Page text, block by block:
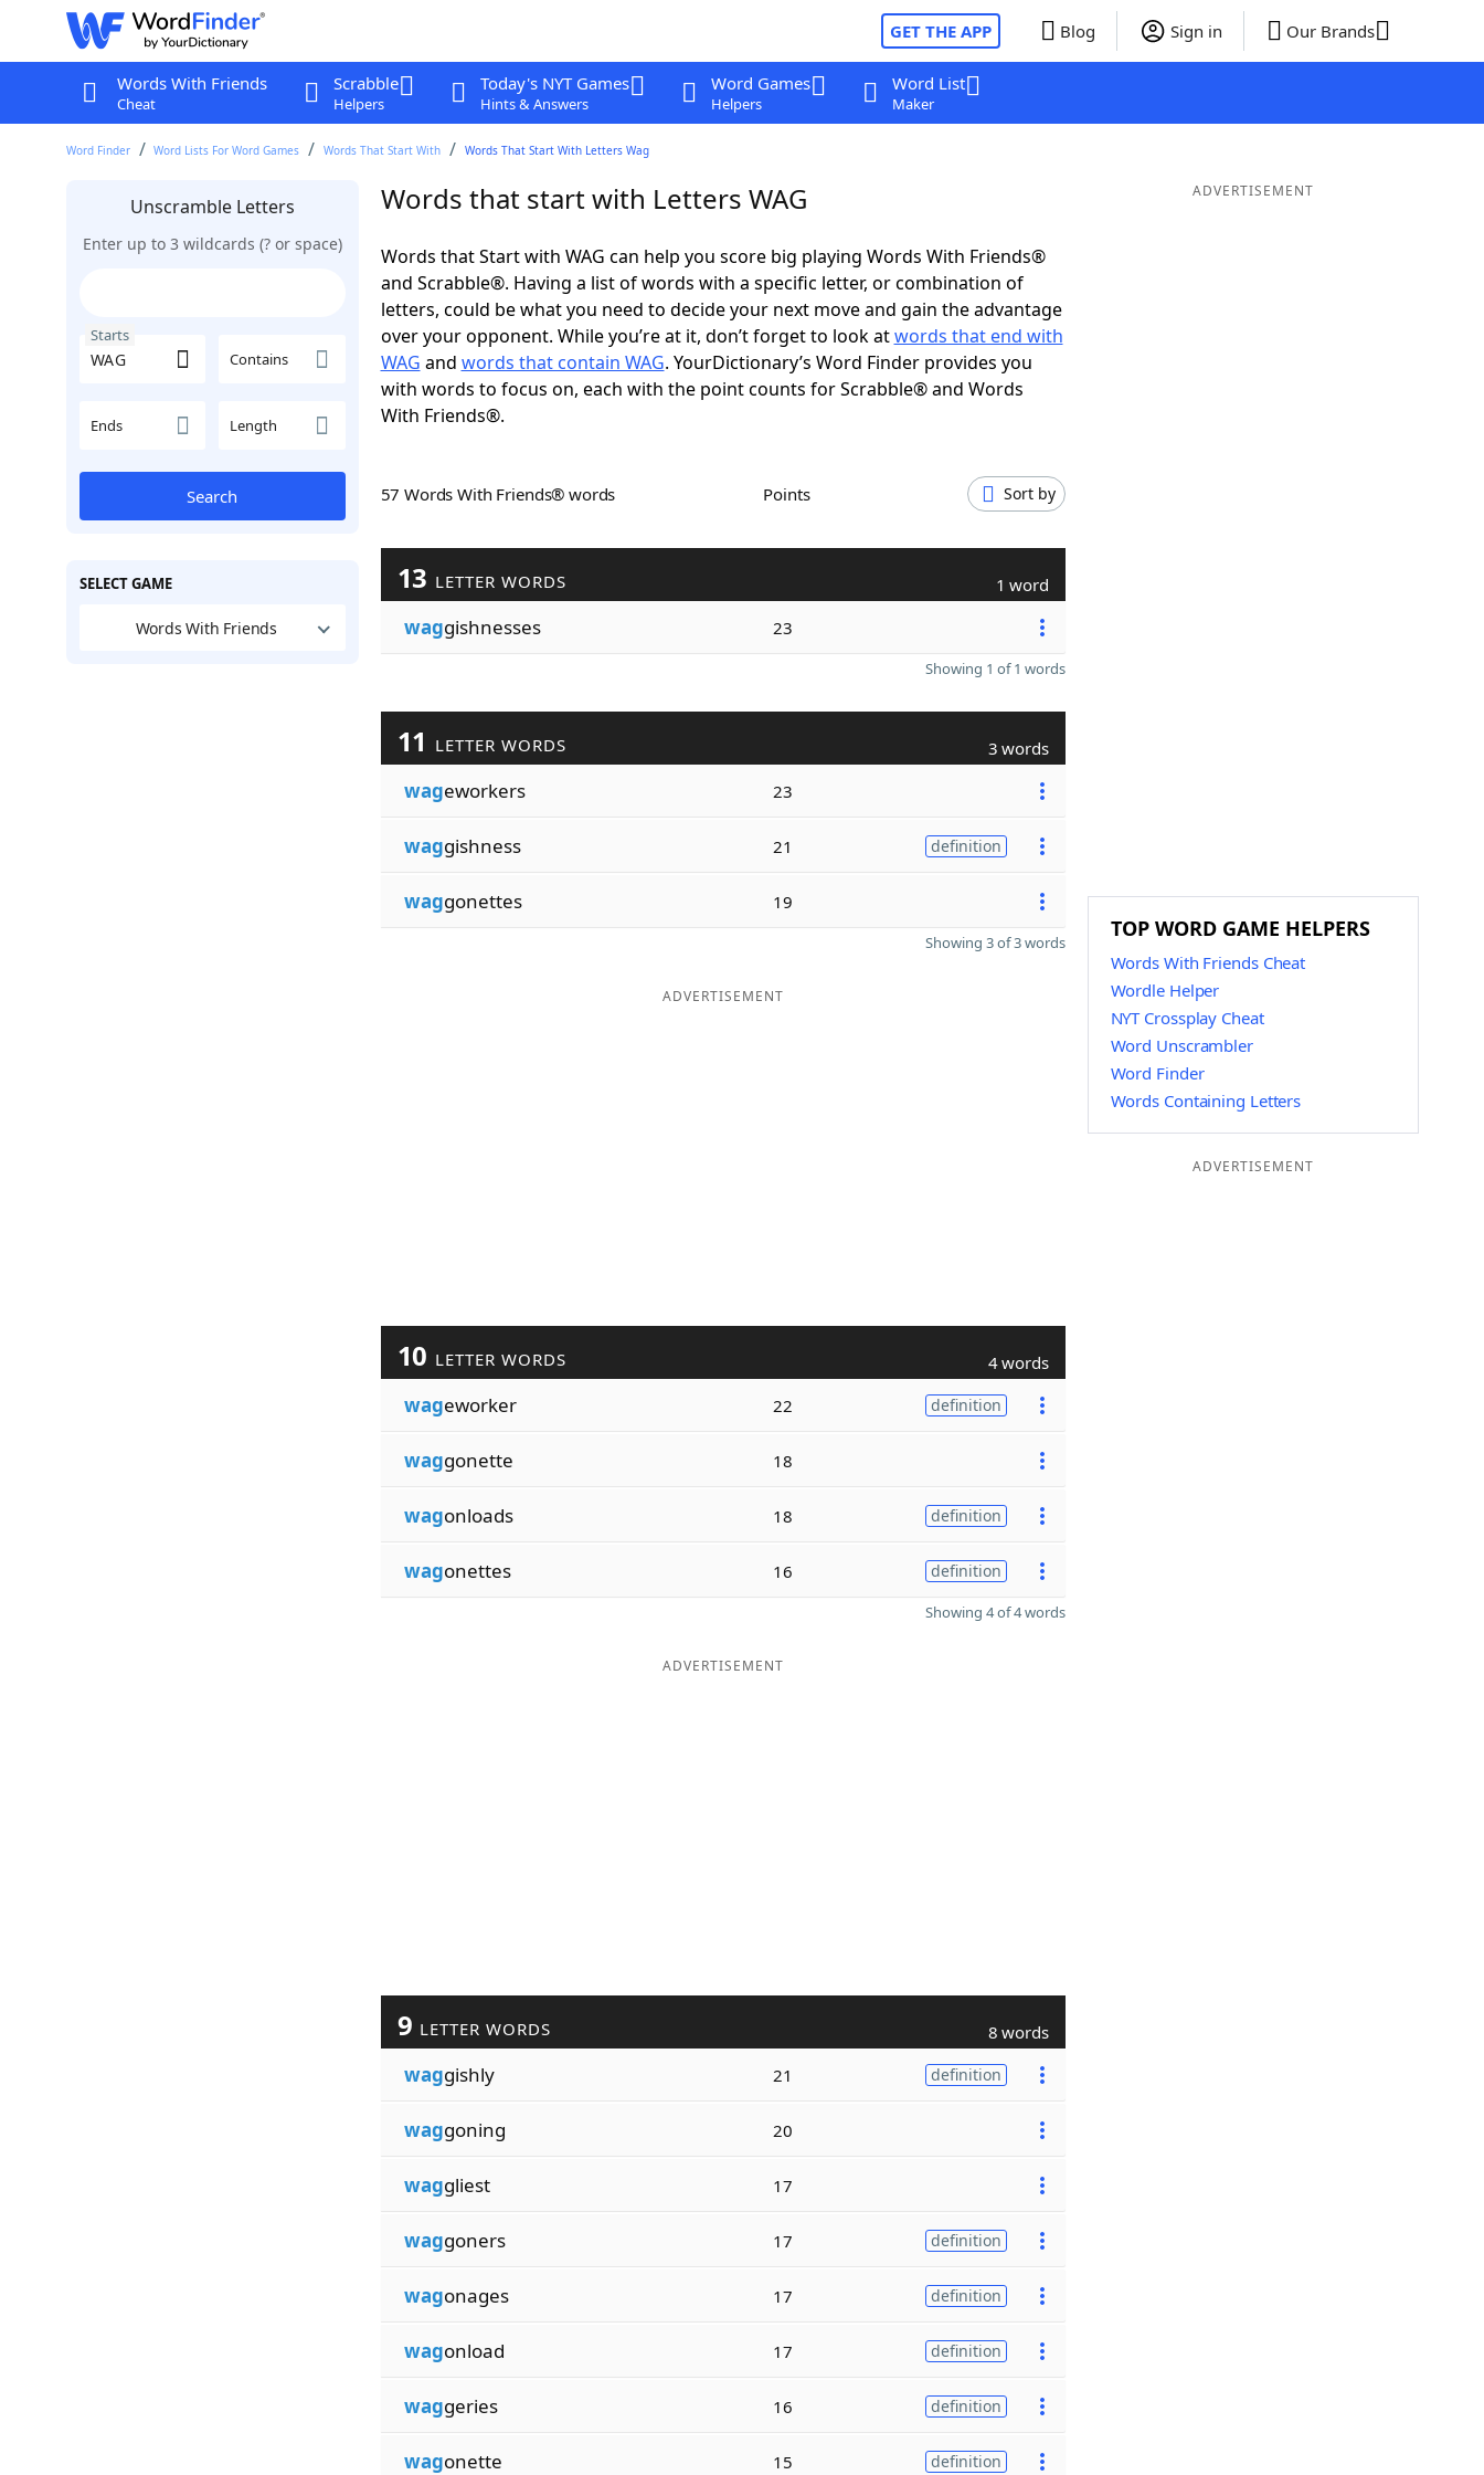
GET THE APP Blog Sign in Our Brands
Words With Friends
Cheat
Scrabble
Helpers
Today's NYT Games
Hints & Answers
Word Games
Helpers
Word List
Maker
Word Finder Word Lists For Word Games Words That Start With Words That Start With Letters Wag
Unscramble Letters
Enter up to 3 wildcards (? or space)
Starts
Contains
Ends Length
Search
SELECT GAME
Words With Friends
Words that start with Letters WAG
Words that Start with WAG can help you score big playing Words With Friends®
and Scrabble®. Having a list of words with a specific letter, or combination of
letters, could be what you need to decide your next move and gain the advantage
over your opponent. While you’re at it, don’t forget to look atwords that end with
WAG and words that contain WAG. YourDictionary’s Word Finder provides you
with words to focus on, each with the point counts for Scrabble® and Words
With Friends®.
57 Words With Friends® words Points Sort by
13 LETTER WORDS 1 word
waggishnesses 23
Showing 1 of 1 words
11 LETTER WORDS 3 words
wageworkers 23
waggishness 21 definition
waggonettes 19
Showing 3 of 3 words
ADVERTISEMENT
10 LETTER WORDS 4 words
wageworker 22 definition
waggonette 18
wagonloads 18 definition
wagonettes 16 definition
Showing 4 of 4 words
ADVERTISEMENT
9 LETTER WORDS 8 words
waggishly 21 definition
waggoning 20
waggliest 17
waggoners 17 definition
wagonages 17 definition
wagonload 17 definition
waggeries 16 definition
wagonette 15 definition
ADVERTISEMENT
TOP WORD GAME HELPERS
Words With Friends Cheat
Wordle Helper
NYT Crossplay Cheat
Word Unscrambler
Word Finder
Words Containing Letters
ADVERTISEMENT